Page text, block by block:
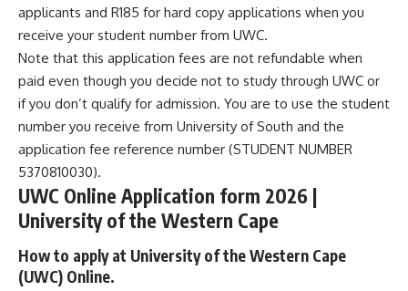
applicants and R185 for hard copy applications when you
receive your student number from UWC.
Note that this application fees are not refundable when
paid even though you decide not to study through UWC or
if you don’t qualify for admission. You are to use the student
number you receive from University of South and the
application fee reference number (STUDENT NUMBER
5370810030).
UWC Online Application form 2026 |
University of the Western Cape
How to apply at University of the Western Cape
(UWC) Online.